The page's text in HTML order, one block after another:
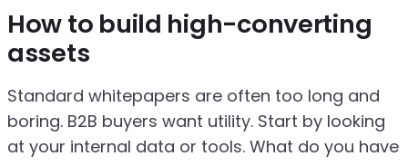
How to build high-converting
assets
Standard whitepapers are often too long and
boring. B2B buyers want utility. Start by looking
at your internal data or tools. What do you have